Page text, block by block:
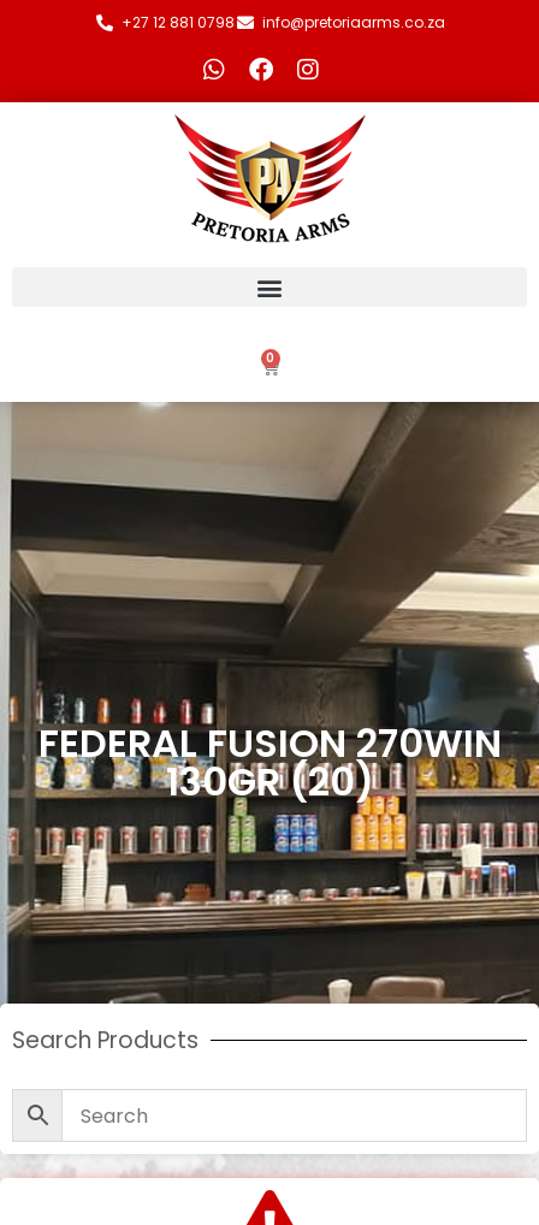
+27 12 881 0798 info@pretoriaarms.co.za
0
FEDERAL FUSION 270WIN
130GR (20)
Search Products